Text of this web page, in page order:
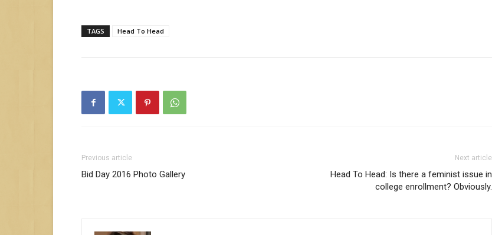
TAGS Head To Head
Previous article
Bid Day 2016 Photo Gallery
Next article
Head To Head: Is there a feminist issue in
college enrollment? Obviously.